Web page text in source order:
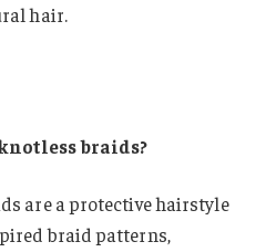
hair.
braids?
are a protective hairstyle
braid patterns,